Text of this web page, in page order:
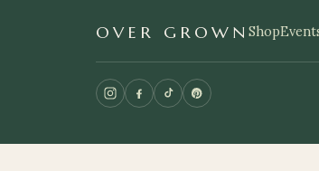
OVER GROWNShop